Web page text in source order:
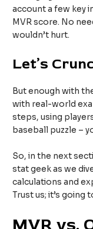
account a few key
MVR score. No
wouldn’t hurt.
Let’s
But enough with
with real-world
steps, using
baseball puzzle –
So, in the next
stat geek as we
calculations and
Trust us; it’s going